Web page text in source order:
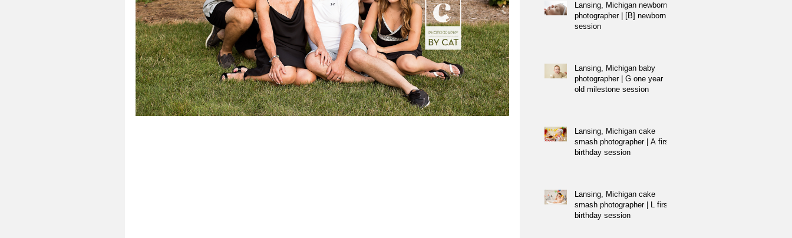
Lansing, Michigan newborn
photographer | [B] newborn
session
Lansing, Michigan baby
photographer | G one year
old milestone session
Lansing, Michigan cake
smash photographer | A first
birthday session
Lansing, Michigan cake
smash photographer | L first
birthday session